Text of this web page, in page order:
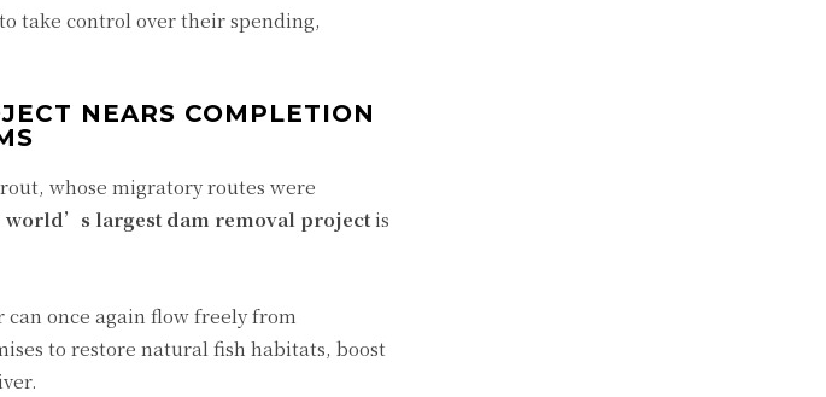
take control over their spending,
NEARS COMPLETION
whose migratory routes were
world’s largest dam removal projectis
once again flow freely from
to restore natural fish habitats, boost